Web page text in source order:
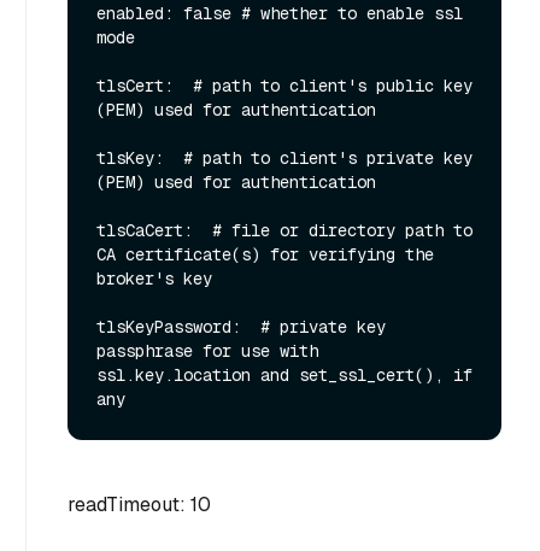
enabled: false # whether to enable ssl
mode
tlsCert:  # path to client's public key
(PEM) used for authentication
tlsKey:  # path to client's private key
(PEM) used for authentication
tlsCaCert:  # file or directory path to
CA certificate(s) for verifying the
broker's key
tlsKeyPassword:  # private key
passphrase for use with
ssl.key.location and set_ssl_cert(), if
readTimeout: 10